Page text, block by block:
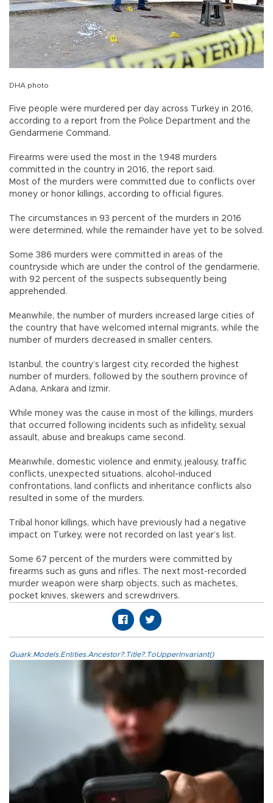
DHA photo
Five people were murdered per day across Turkey in 2016,
according to a report from the Police Department and the
Gendarmerie Command.
Firearms were used the most in the 1,948 murders
committed in the country in 2016, the report said.
Most of the murders were committed due to conflicts over
money or honor killings, according to official figures.
The circumstances in 93 percent of the murders in 2016
were determined, while the remainder have yet to be solved.
Some 386 murders were committed in areas of the
countryside which are under the control of the gendarmerie,
with 92 percent of the suspects subsequently being
apprehended.
Meanwhile, the number of murders increased large cities of
the country that have welcomed internal migrants, while the
number of murders decreased in smaller centers.
Istanbul, the country’s largest city, recorded the highest
number of murders, followed by the southern province of
Adana, Ankara and İzmir.
While money was the cause in most of the killings, murders
that occurred following incidents such as infidelity, sexual
assault, abuse and breakups came second.
Meanwhile, domestic violence and enmity, jealousy, traffic
conflicts, unexpected situations, alcohol-induced
confrontations, land conflicts and inheritance conflicts also
resulted in some of the murders.
Tribal honor killings, which have previously had a negative
impact on Turkey, were not recorded on last year’s list.
Some 67 percent of the murders were committed by
firearms such as guns and rifles. The next most-recorded
murder weapon were sharp objects, such as machetes,
pocket knives, skewers and screwdrivers.
Quark.Models.Entities.Ancestor?.Title?.ToUpperInvariant()